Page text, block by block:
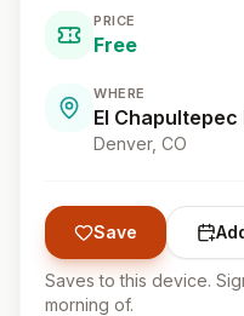
PRICE
Free
WHERE
El Chapultepec
Denver, CO
Save
Saves to this device.
morning of.